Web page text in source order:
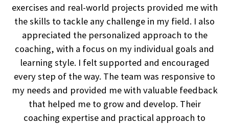
exercises and real-world projects provided me with
the skills to tackle any challenge in my field. I also
appreciated the personalized approach to the
coaching, with a focus on my individual goals and
learning style. I felt supported and encouraged
every step of the way. The team was responsive to
my needs and provided me with valuable feedback
that helped me to grow and develop. Their
coaching expertise and practical approach to